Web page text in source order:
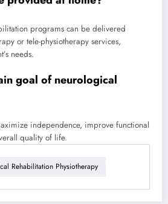
programs can be delivered
or tele-physiotherapy services,
needs.
goal of neurological
independence, improve functional
quality of life.
Rehabilitation Physiotherapy